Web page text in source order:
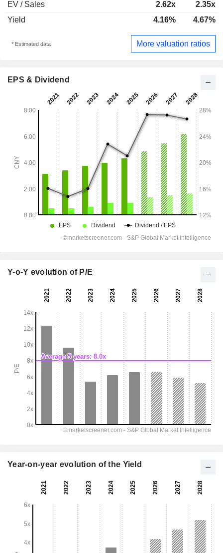
EV / Sales 2.62x
2.35x
Yield
4.16% 4.67%
* Estimated data More valuation ratios
EPS & Dividend
Y-o-Y evolution of P/E
Year-on-year evolution of the Yield